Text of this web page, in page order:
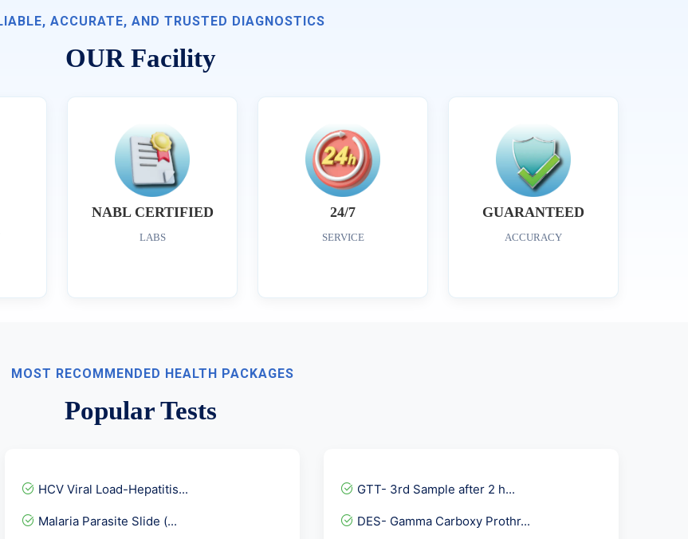
ACCURATE, AND TRUSTED DIAGNOSTICS
OUR Facility
NABL CERTIFIED
LABS
24/7
SERVICE
GUARANTEED
ACCURACY
MOST RECOMMENDED HEALTH PACKAGES
Popular Tests
HCV Viral Load-Hepatitis...
Malaria Parasite Slide (...
GTT- 3rd Sample after 2 h...
DES- Gamma Carboxy Prothr...